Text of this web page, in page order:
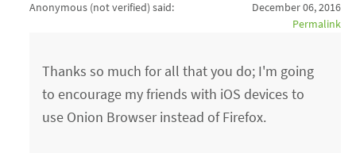
Anonymous (not verified) said:
December 06, 2016
Permalink
Thanks so much for all that you do; I'm going
to encourage my friends with iOS devices to
use Onion Browser instead of Firefox.